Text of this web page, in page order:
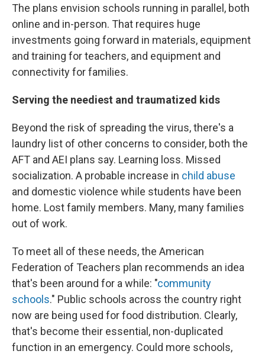
The plans envision schools running in parallel, both
online and in-person. That requires huge
investments going forward in materials, equipment
and training for teachers, and equipment and
connectivity for families.
Serving the neediest and traumatized kids
Beyond the risk of spreading the virus, there's a
laundry list of other concerns to consider, both the
AFT and AEI plans say. Learning loss. Missed
socialization. A probable increase in child abuse
and domestic violence while students have been
home. Lost family members. Many, many families
out of work.
To meet all of these needs, the American
Federation of Teachers plan recommends an idea
that's been around for a while: "community
schools." Public schools across the country right
now are being used for food distribution. Clearly,
that's become their essential, non-duplicated
function in an emergency. Could more schools,